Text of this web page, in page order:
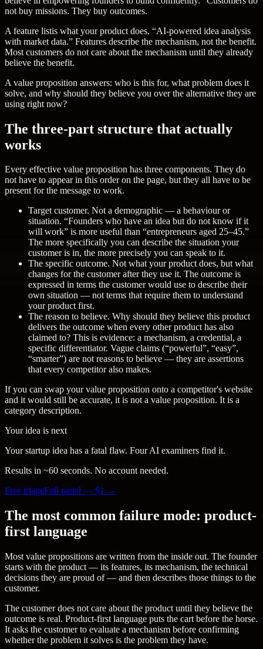
not buy missions. They buy outcomes.
A feature listis what your product does. “AI-powered idea analysis
with market data.” Features describe the mechanism, not the benefit.
Most customers do not care about the mechanism until they already
believe the benefit.
A value proposition answers: who is this for, what problem does it
solve, and why should they believe you over the alternative they are
using right now?
The three-part structure that actually
works
Every effective value proposition has three components. They do
not have to appear in this order on the page, but they all have to be
present for the message to work.
Target customer. Not a demographic — a behaviour or
situation. “Founders who have an idea but do not know if it
will work” is more useful than “entrepreneurs aged 25–45.”
The more specifically you can describe the situation your
customer is in, the more precisely you can speak to it.
The specific outcome. Not what your product does, but what
changes for the customer after they use it. The outcome is
expressed in terms the customer would use to describe their
own situation — not terms that require them to understand
your product first.
The reason to believe. Why should they believe this product
delivers the outcome when every other product has also
claimed to? This is evidence: a mechanism, a credential, a
specific differentiator. Vague claims (“powerful”, “easy”,
“smarter”) are not reasons to believe — they are assertions
that every competitor also makes.
If you can swap your value proposition onto a competitor's website
and it would still be accurate, it is not a value proposition. It is a
category description.
Your idea is next
Your startup idea has a fatal flaw. Four AI examiners find it.
Results in ~60 seconds. No account needed.
Free triageFull panel — $1 →
The most common failure mode: product-
first language
Most value propositions are written from the inside out. The founder
starts with the product — its features, its mechanism, the technical
decisions they are proud of — and then describes those things to the
customer.
The customer does not care about the product until they believe the
outcome is real. Product-first language puts the cart before the horse.
It asks the customer to evaluate a mechanism before confirming
whether the problem it solves is the problem they have.